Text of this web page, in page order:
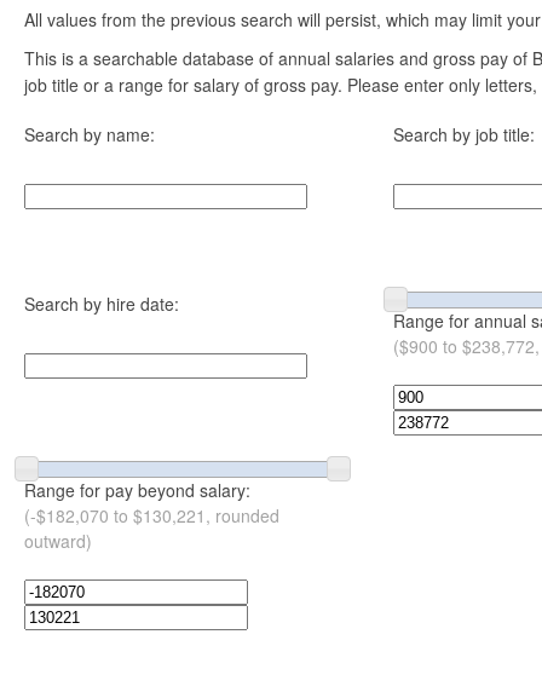
All values from the previous search will persist, which may limit
This is a searchable database of annual salaries and gross pay
job title or a range for salary of gross pay. Please enter only
Search by name: Search by job title:
Search by hire date:
Range for annual
($900 to
Range for pay beyond salary:
(-$182,070 to $130,221, rounded
outward)